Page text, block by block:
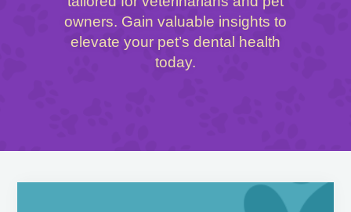
owners. Gain valuable insights to
elevate your pet’s dental health
today.